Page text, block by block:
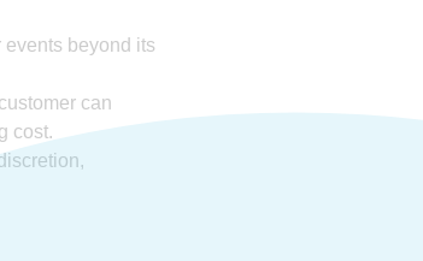
beyond its
can
cost.